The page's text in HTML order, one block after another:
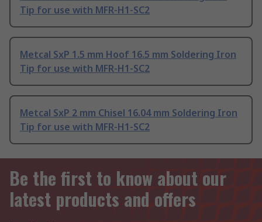
Tip for use with MFR-H1-SC2
Metcal SxP 1.5 mm Hoof 16.5 mm Soldering Iron
Tip for use with MFR-H1-SC2
Metcal SxP 2 mm Chisel 16.04 mm Soldering Iron
Tip for use with MFR-H1-SC2
Be the first to know about our
latest products and offers